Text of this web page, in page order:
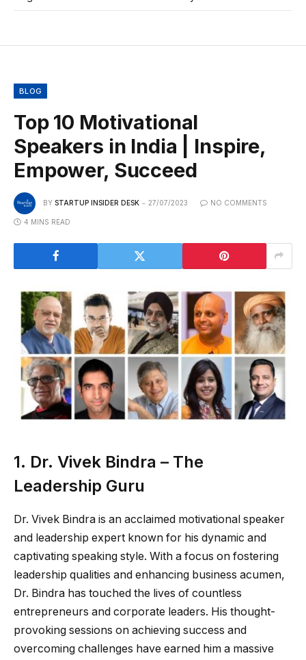
BLOG
Top 10 Motivational
Speakers in India | Inspire,
Empower, Succeed
BY STARTUP INSIDER DESK 27/07/2023 NO COMMENTS
4 MINS READ
1. Dr. Vivek Bindra – The
Leadership Guru
Dr. Vivek Bindra is an acclaimed motivational speaker
and leadership expert known for his dynamic and
captivating speaking style. With a focus on fostering
leadership qualities and enhancing business acumen,
Dr. Bindra has touched the lives of countless
entrepreneurs and corporate leaders. His thought-
provoking sessions on achieving success and
overcoming challenges have earned him a massive